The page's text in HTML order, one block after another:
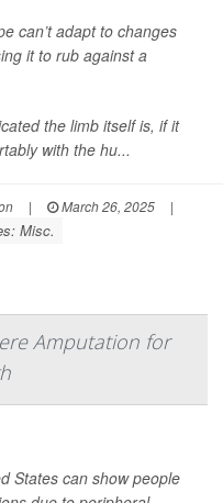
can’t adapt to changes
it to rub against a
the limb itself is, if it
with the hu...
| March 26, 2025
|
Misc.
Amputation for
States can show people